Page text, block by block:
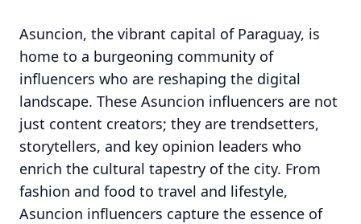
Asuncion, the vibrant capital of Paraguay, is
home to a burgeoning community of
influencers who are reshaping the digital
landscape. These Asuncion influencers are not
just content creators; they are trendsetters,
storytellers, and key opinion leaders who
enrich the cultural tapestry of the city. From
fashion and food to travel and lifestyle,
Asuncion influencers capture the essence of